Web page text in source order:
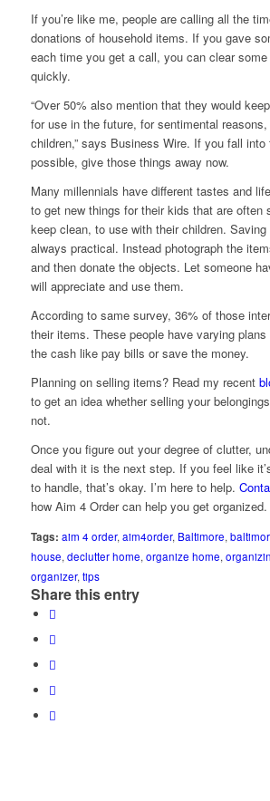
If you’re like me, people are calling all the
donations of household items. If you gave
each time you get a call, you can clear
quickly.
“Over 50% also mention that they would
for use in the future, for sentimental
children,” says Business Wire. If you fall
possible, give those things away now.
Many millennials have different tastes and
to get new things for their kids that are often
keep clean, to use with their children.
always practical. Instead photograph the
and then donate the objects. Let someone
will appreciate and use them.
According to same survey, 36% of those
their items. These people have varying
the cash like pay bills or save the money.
Planning on selling items? Read my recent
to get an idea whether selling your
not.
Once you figure out your degree of clutter,
deal with it is the next step. If you feel like
to handle, that’s okay. I’m here to help.
how Aim 4 Order can help you get organized.
Tags: aim 4 order, aim4order, Baltimore,
house, declutter home, organize home,
organizer, tips
Share this entry